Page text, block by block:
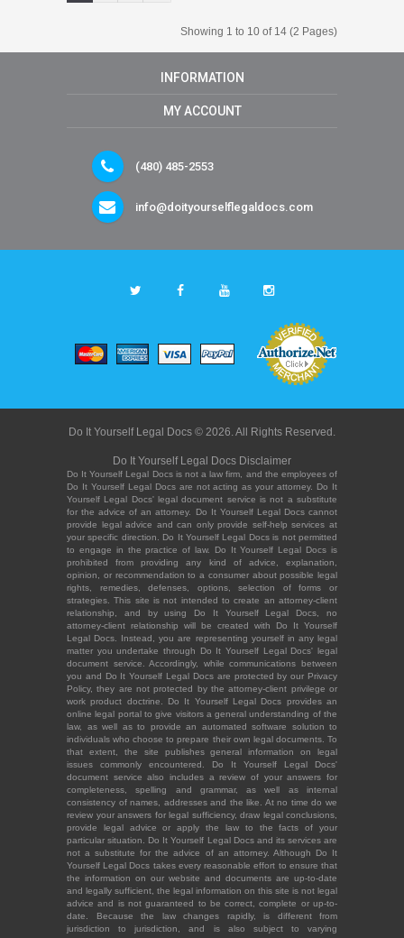
Showing 1 to 10 of 14 (2 Pages)
INFORMATION
MY ACCOUNT
(480) 485-2553
info@doityourselflegaldocs.com
Do It Yourself Legal Docs © 2026. All Rights Reserved.
Do It Yourself Legal Docs Disclaimer
Do It Yourself Legal Docs is not a law firm, and the employees of
Do It Yourself Legal Docs are not acting as your attorney. Do It
Yourself Legal Docs' legal document service is not a substitute
for the advice of an attorney. Do It Yourself Legal Docs cannot
provide legal advice and can only provide self-help services at
your specific direction. Do It Yourself Legal Docs is not permitted
to engage in the practice of law. Do It Yourself Legal Docs is
prohibited from providing any kind of advice, explanation,
opinion, or recommendation to a consumer about possible legal
rights, remedies, defenses, options, selection of forms or
strategies. This site is not intended to create an attorney-client
relationship, and by using Do It Yourself Legal Docs, no
attorney-client relationship will be created with Do It Yourself
Legal Docs. Instead, you are representing yourself in any legal
matter you undertake through Do It Yourself Legal Docs' legal
document service. Accordingly, while communications between
you and Do It Yourself Legal Docs are protected by our Privacy
Policy, they are not protected by the attorney-client privilege or
work product doctrine. Do It Yourself Legal Docs provides an
online legal portal to give visitors a general understanding of the
law, as well as to provide an automated software solution to
individuals who choose to prepare their own legal documents. To
that extent, the site publishes general information on legal
issues commonly encountered. Do It Yourself Legal Docs'
document service also includes a review of your answers for
completeness, spelling and grammar, as well as internal
consistency of names, addresses and the like. At no time do we
review your answers for legal sufficiency, draw legal conclusions,
provide legal advice or apply the law to the facts of your
particular situation. Do It Yourself Legal Docs and its services are
not a substitute for the advice of an attorney. Although Do It
Yourself Legal Docs takes every reasonable effort to ensure that
the information on our website and documents are up-to-date
and legally sufficient, the legal information on this site is not legal
advice and is not guaranteed to be correct, complete or up-to-
date. Because the law changes rapidly, is different from
jurisdiction to jurisdiction, and is also subject to varying